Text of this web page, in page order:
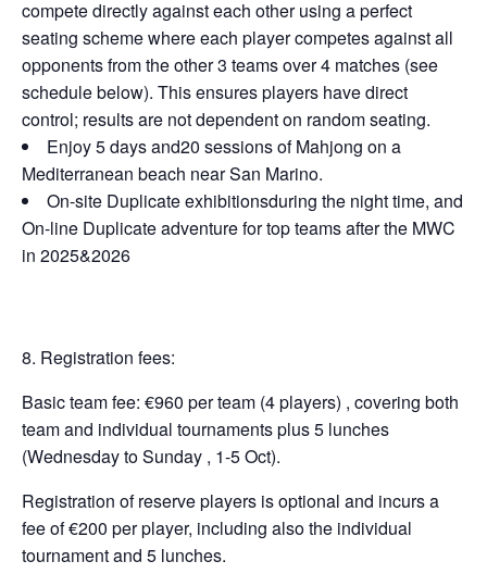
compete directly against each other using a perfect
seating scheme where each player competes against all
opponents from the other 3 teams over 4 matches (see
schedule below). This ensures players have direct
control; results are not dependent on random seating.
Enjoy 5 days and20 sessions of Mahjong on a
Mediterranean beach near San Marino.
On-site Duplicate exhibitionsduring the night time, and
On-line Duplicate adventure for top teams after the MWC
in 2025&2026
Registration fees:
Basic team fee: €960 per team (4 players) , covering both
team and individual tournaments plus 5 lunches
(Wednesday to Sunday , 1-5 Oct).
Registration of reserve players is optional and incurs a
fee of €200 per player, including also the individual
tournament and 5 lunches.